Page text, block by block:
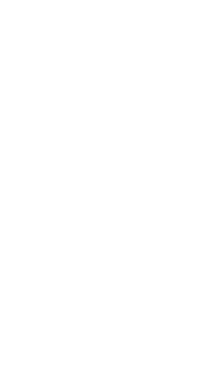
workflow is heavily impacted. Ticket #4314704 has